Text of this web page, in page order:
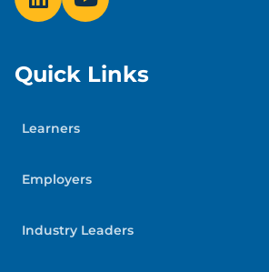
Quick Links
Learners
Employers
Industry Leaders